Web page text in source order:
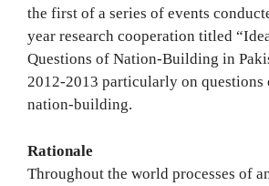
the first of a series of events
year research cooperation titled
Questions of Nation-Building in
2012-2013 particularly on
nation-building.
Rationale
Throughout the world processes of